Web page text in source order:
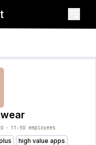
• 11-50 employees
high value apps